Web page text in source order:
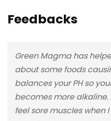
Feedbacks
Green Magma has
about some foods
balances your PH so
becomes more
feel sore muscles when